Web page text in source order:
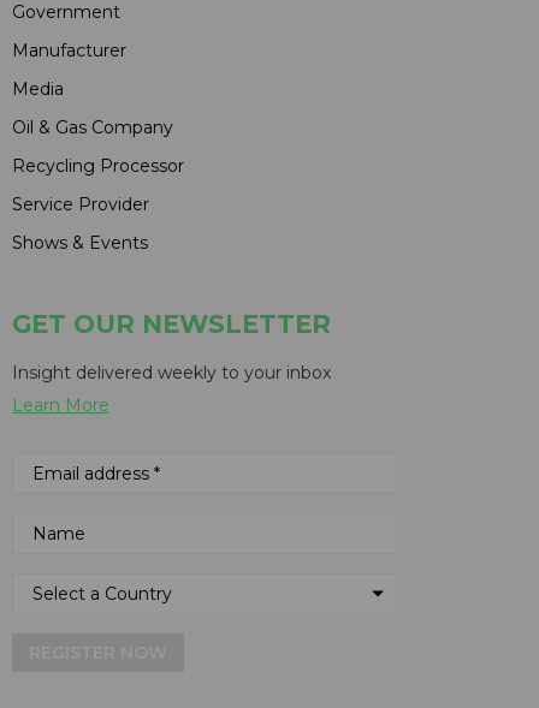
Government
Manufacturer
Media
Oil & Gas Company
Recycling Processor
Service Provider
Shows & Events
GET OUR NEWSLETTER
Insight delivered weekly to your inbox
Learn More